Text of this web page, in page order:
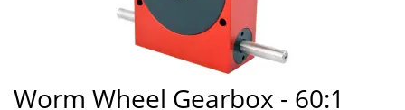
Worm Wheel Gearbox - 60:1